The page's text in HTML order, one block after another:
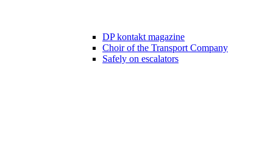
DP kontakt magazine
Choir of the Transport Company
Safely on escalators